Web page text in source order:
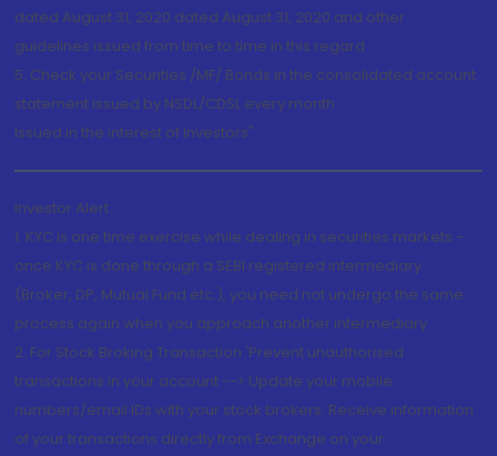
dated August 31, 2020 dated August 31, 2020 and other
guidelines issued from time to time in this regard
5. Check your Securities /MF/ Bonds in the consolidated account
statement issued by NSDL/CDSL every month.
Issued in the interest of Investors"
Investor Alert
1. KYC is one time exercise while dealing in securities markets -
once KYC is done through a SEBI registered intermediary
(Broker, DP, Mutual Fund etc.), you need not undergo the same
process again when you approach another intermediary
2. For Stock Broking Transaction 'Prevent unauthorised
transactions in your account --> Update your mobile
numbers/email IDs with your stock brokers. Receive information
of your transactions directly from Exchange on your